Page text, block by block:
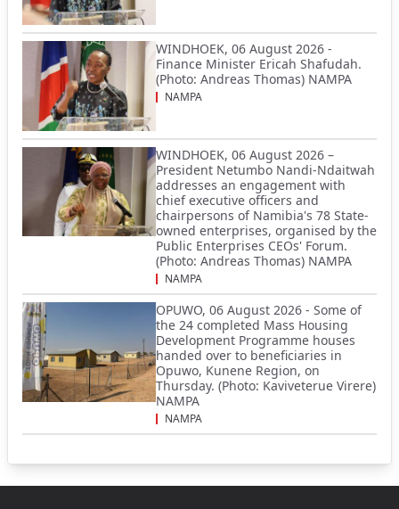
WINDHOEK, 06 August 2026 -
Finance Minister Ericah Shafudah.
(Photo: Andreas Thomas) NAMPA
NAMPA
WINDHOEK, 06 August 2026 –
President Netumbo Nandi-Ndaitwah
addresses an engagement with
chief executive officers and
chairpersons of Namibia's 78 State-
owned enterprises, organised by the
Public Enterprises CEOs' Forum.
(Photo: Andreas Thomas) NAMPA
NAMPA
OPUWO, 06 August 2026 - Some of
the 24 completed Mass Housing
Development Programme houses
handed over to beneficiaries in
Opuwo, Kunene Region, on
Thursday. (Photo: Kaviveterue Virere)
NAMPA
NAMPA